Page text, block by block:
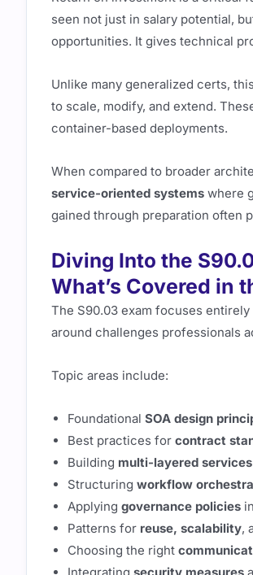
seen not just in salary potential,
opportunities. It gives technical
Unlike many generalized certs,
to scale, modify, and extend.
container-based deployments.
When compared to broader
service-oriented systems where
gained through preparation often
Diving Into the
What’s Covered in
The S90.03 exam focuses entirely
around challenges professionals
Topic areas include:
Foundational SOA design
Best practices for contract
Building multi-layered services
Structuring workflow
Applying governance policies
Patterns for reuse, scalability,
Choosing the right